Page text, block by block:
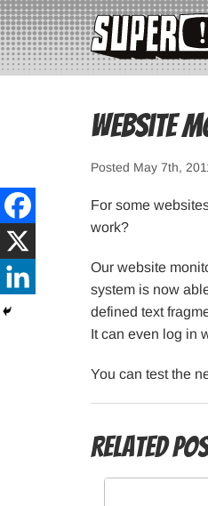
Website
Posted May 7th,
For some
work?
Our website
system is now
defined text
It can even log in
You can test the
Related